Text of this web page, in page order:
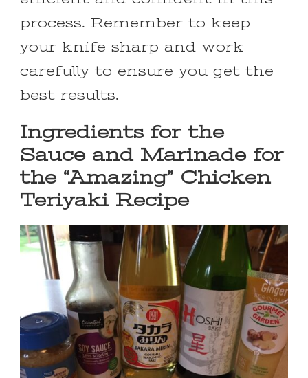
process. Remember to keep
your knife sharp and work
carefully to ensure you get the
best results.
Ingredients for the
Sauce and Marinade for
the “Amazing” Chicken
Teriyaki Recipe